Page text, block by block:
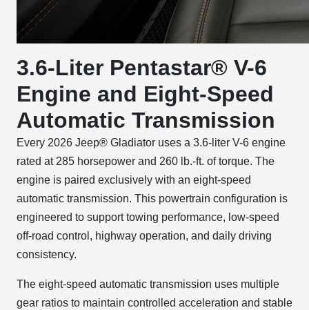
3.6-Liter Pentastar® V-6
Engine and Eight-Speed
Automatic Transmission
Every 2026 Jeep® Gladiator uses a 3.6-liter V-6 engine
rated at 285 horsepower and 260 lb.-ft. of torque. The
engine is paired exclusively with an eight-speed
automatic transmission. This powertrain configuration is
engineered to support towing performance, low-speed
off-road control, highway operation, and daily driving
consistency.
The eight-speed automatic transmission uses multiple
gear ratios to maintain controlled acceleration and stable